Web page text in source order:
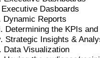
Dasboards
Dynamic Reports
Determining the KPIs
Strategic Insights &
Data Visualization